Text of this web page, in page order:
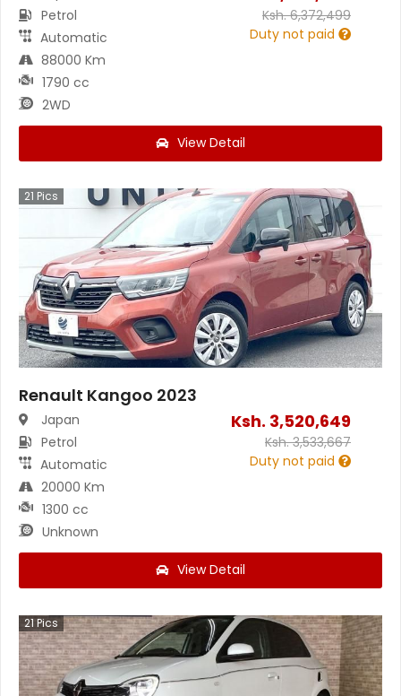
Petrol
Automatic
88000 Km
1790 cc
2WD
Ksh.6,372,499
Duty not paid
View Detail
21 Pics
Renault Kangoo 2023
Japan
Petrol
Automatic
20000 Km
1300 cc
Unknown
Ksh. 3,520,649
Ksh.3,533,667
Duty not paid
View Detail
21Pics